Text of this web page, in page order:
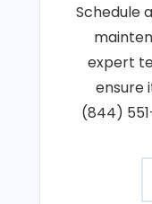
Schedule
expert
ensure
(844)